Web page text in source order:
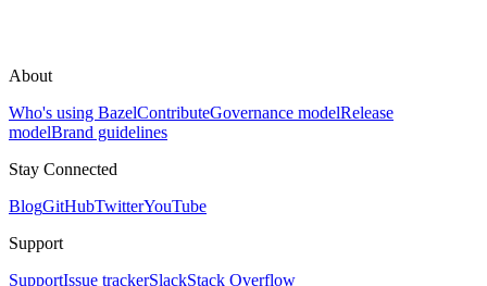
About
Who's using BazelContributeGovernance modelRelease
modelBrand guidelines
Stay Connected
BlogGitHubTwitterYouTube
Support
SupportIssue trackerSlackStack Overflow